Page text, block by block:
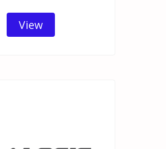
View